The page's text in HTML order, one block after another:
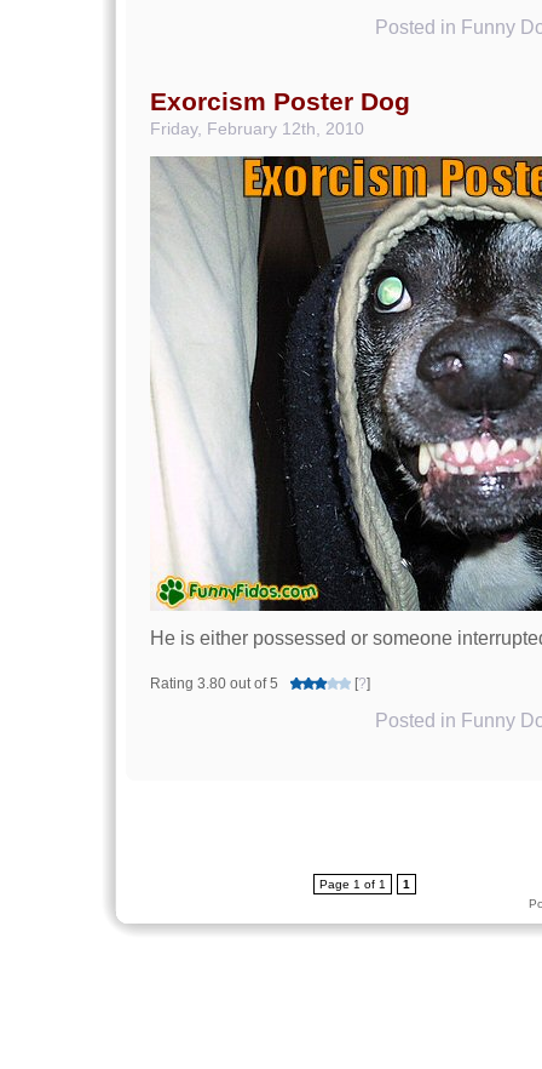
Posted in Funny
Exorcism Poster Dog
Friday, February 12th, 2010
He is either possessed or someone
Rating 3.80 out of 5 [?]
Posted in Funny
Page 1 of 1
1